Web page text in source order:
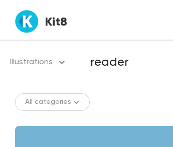
Kit8
Illustrations
All categories